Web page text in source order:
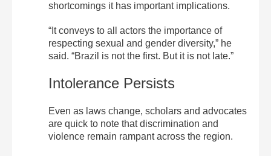
shortcomings it has important implications.
“It conveys to all actors the importance of
respecting sexual and gender diversity,” he
said. “Brazil is not the first. But it is not late.”
Intolerance Persists
Even as laws change, scholars and advocates
are quick to note that discrimination and
violence remain rampant across the region.